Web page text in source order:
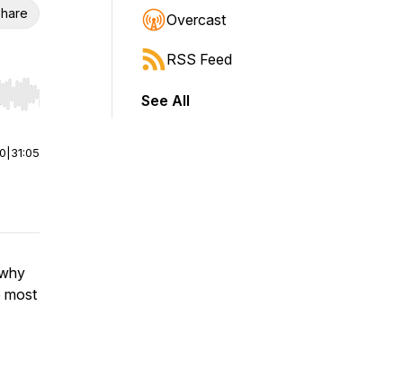
Hold shift to jump forward or backward.
31:05
most
Overcast
RSS Feed
See All